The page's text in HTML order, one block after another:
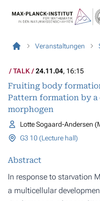
Veranstaltungen
TALK 24.11.04, 16:15
Fruiting body
Pattern formation by a
morphogen
Lotte Sogaard-Andersen
G3 10 (Lecture hall)
Abstract
In response to starvation
a multicellular